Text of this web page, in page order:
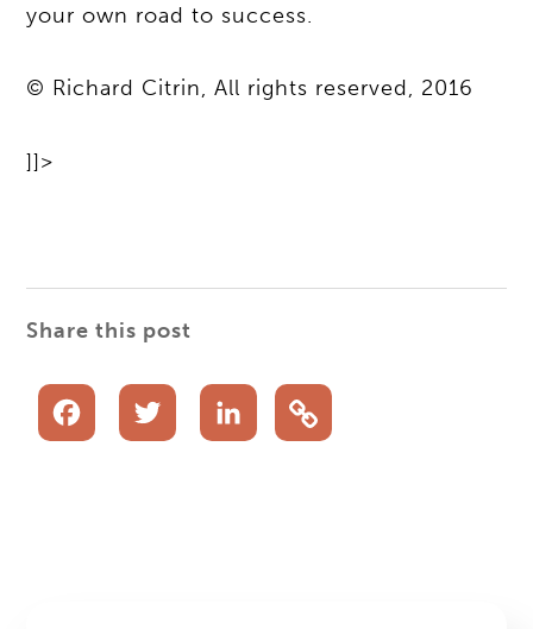
your own road to success.
© Richard Citrin, All rights reserved, 2016
]]>
Share this post
FacebookTwitterLinkedIn